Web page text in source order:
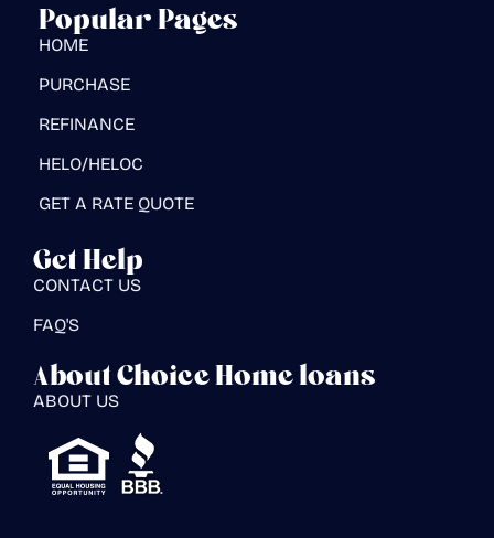
Popular Pages
HOME
PURCHASE
REFINANCE
HELO/HELOC
GET A RATE QUOTE
Get Help
CONTACT US
FAQ'S
About Choice Home loans
ABOUT US